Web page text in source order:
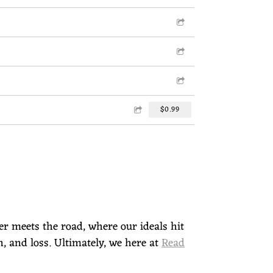
$0.99
meets the road, where our ideals hit
loss. Ultimately, we here atRead